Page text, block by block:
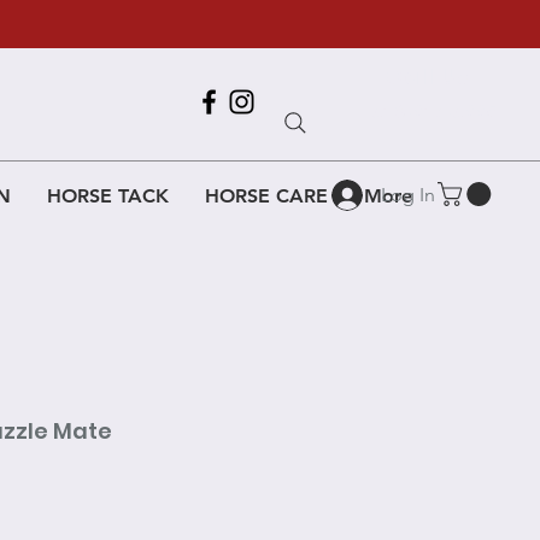
HORSE TACK HORSE CARE More
Log In
Mate